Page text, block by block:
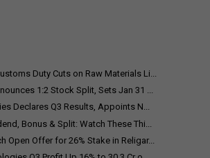
Duty Cuts on Raw Materials Li...
1:2 Stock Split, Sets Jan 31 ...
Declares Q3 Results, Appoints N...
Bonus & Split: Watch These Thi...
Open Offer for 26% Stake in Religar...